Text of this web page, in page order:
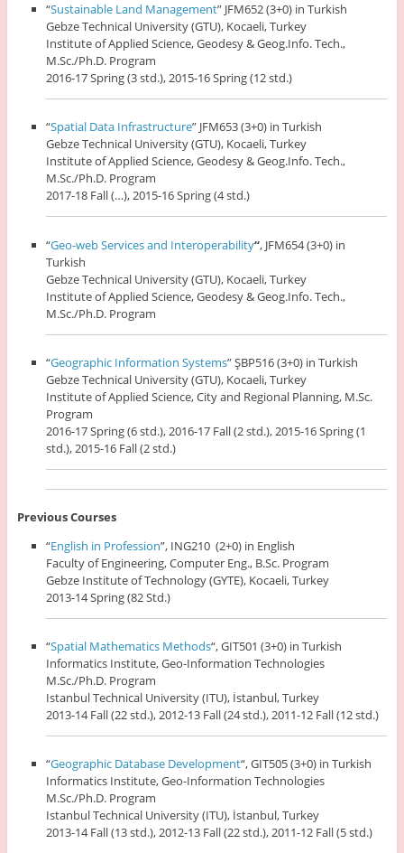
“Sustainable Land Management” JFM652 (3+0) in Turkish
Gebze Technical University (GTU), Kocaeli, Turkey
Institute of Applied Science, Geodesy & Geog.Info. Tech.,
M.Sc./Ph.D. Program
2016-17 Spring (3 std.), 2015-16 Spring (12 std.)
“Spatial Data Infrastructure” JFM653 (3+0) in Turkish
Gebze Technical University (GTU), Kocaeli, Turkey
Institute of Applied Science, Geodesy & Geog.Info. Tech.,
M.Sc./Ph.D. Program
2017-18 Fall (…), 2015-16 Spring (4 std.)
“Geo-web Services and Interoperability“, JFM654 (3+0) in
Turkish
Gebze Technical University (GTU), Kocaeli, Turkey
Institute of Applied Science, Geodesy & Geog.Info. Tech.,
M.Sc./Ph.D. Program
“Geographic Information Systems” ŞBP516 (3+0) in Turkish
Gebze Technical University (GTU), Kocaeli, Turkey
Institute of Applied Science, City and Regional Planning, M.Sc.
Program
2016-17 Spring (6 std.), 2016-17 Fall (2 std.), 2015-16 Spring (1
std.), 2015-16 Fall (2 std.)
Previous Courses
“English in Profession”, ING210 (2+0) in English
Faculty of Engineering, Computer Eng., B.Sc. Program
Gebze Institute of Technology (GYTE), Kocaeli, Turkey
2013-14 Spring (82 Std.)
“Spatial Mathematics Methods“, GIT501 (3+0) in Turkish
Informatics Institute, Geo-Information Technologies
M.Sc./Ph.D. Program
Istanbul Technical University (ITU), İstanbul, Turkey
2013-14 Fall (22 std.), 2012-13 Fall (24 std.), 2011-12 Fall (12 std.)
“Geographic Database Development“, GIT505 (3+0) in Turkish
Informatics Institute, Geo-Information Technologies
M.Sc./Ph.D. Program
Istanbul Technical University (ITU), İstanbul, Turkey
2013-14 Fall (13 std.), 2012-13 Fall (22 std.), 2011-12 Fall (5 std.)